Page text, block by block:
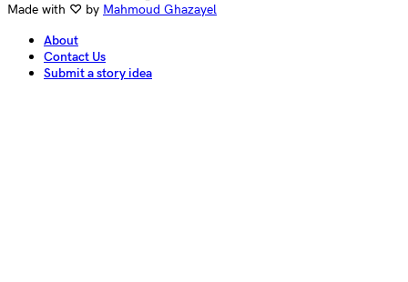
Made with ♡ by Mahmoud Ghazayel
About
Contact Us
Submit a story idea